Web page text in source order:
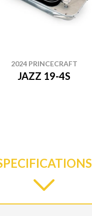
2024 PRINCECRAFT
JAZZ 19-4S